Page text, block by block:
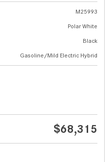
M25993
Polar White
Black
Gasoline/Mild Electric Hybrid
$68,315